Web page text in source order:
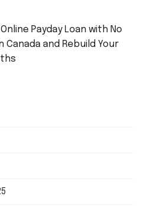
Payday Loan with No
Canada and Rebuild Your